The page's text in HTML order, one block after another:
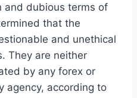
and dubious terms of
that the
and unethical
They are neither
by any forex or
agency, according to